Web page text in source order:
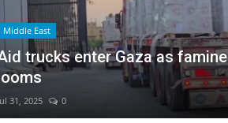
Middle East
trucks enter Gaza as famine
31, 2025 0